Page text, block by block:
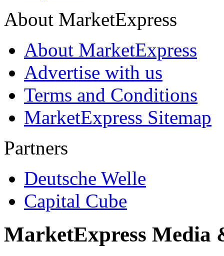
About MarketExpress
About MarketExpress
Advertise with us
Terms and Conditions
MarketExpress Sitemap
Partners
Deutsche Welle
Capital Cube
MarketExpress Media